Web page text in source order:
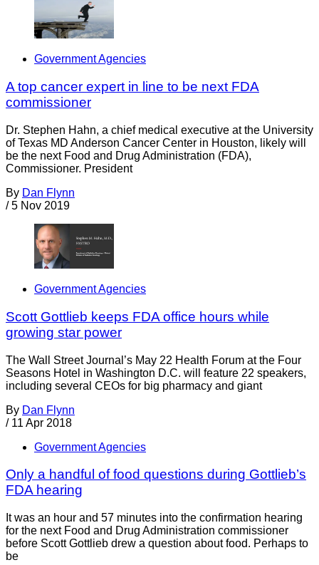
Government Agencies
A top cancer expert in line to be next FDA
commissioner
Dr. Stephen Hahn, a chief medical executive at the University
of Texas MD Anderson Cancer Center in Houston, likely will
be the next Food and Drug Administration (FDA),
Commissioner. President
By Dan Flynn
/ 5 Nov 2019
Government Agencies
Scott Gottlieb keeps FDA office hours while
growing star power
The Wall Street Journal’s May 22 Health Forum at the Four
Seasons Hotel in Washington D.C. will feature 22 speakers,
including several CEOs for big pharmacy and giant
By Dan Flynn
/ 11 Apr 2018
Government Agencies
Only a handful of food questions during Gottlieb’s
FDA hearing
It was an hour and 57 minutes into the confirmation hearing
for the next Food and Drug Administration commissioner
before Scott Gottlieb drew a question about food. Perhaps to
be